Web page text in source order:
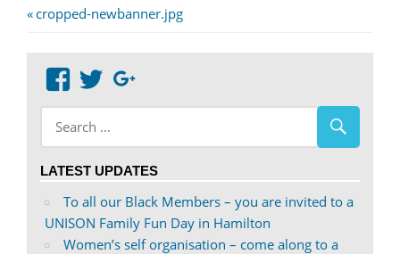
Post
Previous
cropped-newbanner.jpg
View
abdnshireunison’s
profile
on
View
abdnshireunison’s
profile
on
LATEST UPDATES
To all our Black Members – you are invited to a
UNISON Family Fun Day in Hamilton
Women’s self organisation – come along to a